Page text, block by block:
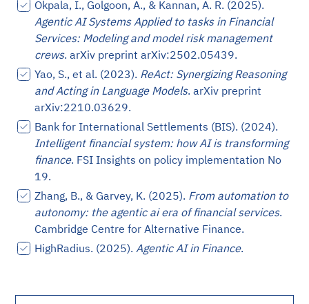
Okpala, I., Golgoon, A., & Kannan, A. R. (2025).
Agentic AI Systems Applied to tasks in Financial
Services: Modeling and model risk management
crews. arXiv preprint arXiv:2502.05439.
Yao, S., et al. (2023). ReAct: Synergizing Reasoning
and Acting in Language Models. arXiv preprint
arXiv:2210.03629.
Bank for International Settlements (BIS). (2024).
Intelligent financial system: how AI is transforming
finance. FSI Insights on policy implementation No
19.
Zhang, B., & Garvey, K. (2025). From automation to
autonomy: the agentic ai era of financial services.
Cambridge Centre for Alternative Finance.
HighRadius. (2025). Agentic AI in Finance.